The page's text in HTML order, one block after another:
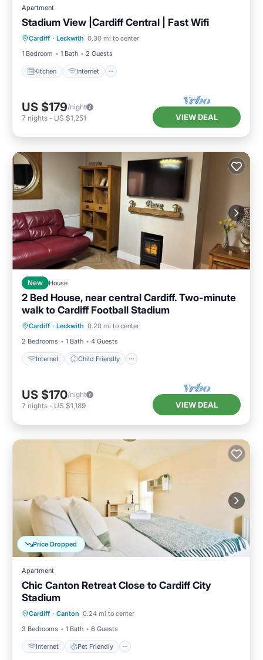
Apartment
Stadium View |Cardiff Central | Fast Wifi
Cardiff · Leckwith 0.30 mi to center
1 Bedroom
1 Bath 2 Guests
Kitchen Internet
Kitchen Internet
Pet Friendly
Laundry
US $179/night
7 nights - US $1,251 VIEW DEAL
New House
2 Bed House, near central Cardiff. Two-minute
walk to Cardiff Football Stadium
Cardiff · Leckwith 0.20 mi to center
2 Bedrooms
1 Bath 4 Guests
Internet Child Friendly
Internet Child Friendly
Laundry
Bedding/Linens
US $170/night
7 nights - US $1,189 VIEW DEAL
Price Dropped
Apartment
Chic Canton Retreat Close to Cardiff City
Stadium
Cardiff · Canton 0.24 mi to center
3 Bedrooms
1 Bath 6 Guests
Internet Pet Friendly
Laundry